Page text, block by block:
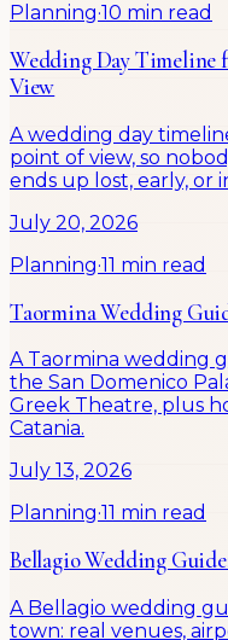
Planning·10 min read
Wedding Day Timeline
View
A wedding day
point of view, so
ends up lost, early, or
July 20, 2026
Planning·11 min read
Taormina Wedding
A Taormina wedding
the San Domenico
Greek Theatre, plus
Catania.
July 13, 2026
Planning·11 min read
Bellagio Wedding
A Bellagio wedding
town: real venues,